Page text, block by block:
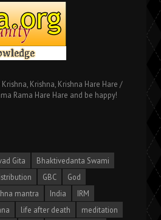
Krishna, Krishna Hare Hare /
Rama Hare Hare and be happy!
Gita
Bhaktivedanta Swami
GBC
God
mantra India
IRM
life after death
meditation